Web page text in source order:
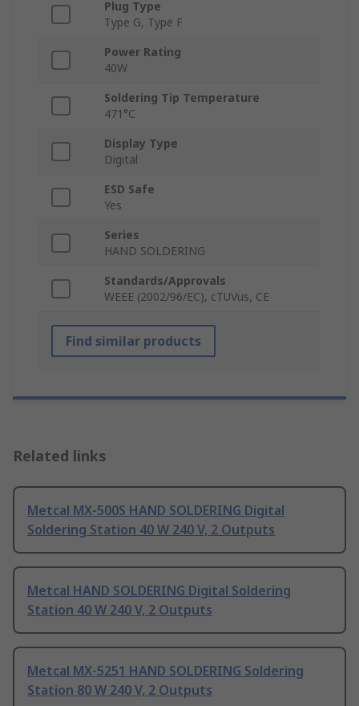
Plug Type
Type G, Type F
Power Rating
40W
Soldering Tip Temperature
471°C
Display Type
Digital
ESD Safe
Yes
Series
HAND SOLDERING
Standards/Approvals
WEEE (2002/96/EC), cTUVus, CE
Find similar products
Related links
Metcal MX-500S HAND SOLDERING Digital
Soldering Station 40 W 240 V, 2 Outputs
Metcal HAND SOLDERING Digital Soldering
Station 40 W 240 V, 2 Outputs
Metcal MX-5251 HAND SOLDERING Soldering
Station 80 W 240 V, 2 Outputs